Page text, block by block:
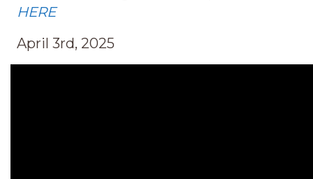
HERE
April 3rd, 2025